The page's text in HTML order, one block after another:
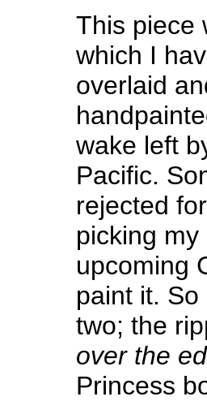
This piece
which I
overlaid
wake left
Pacific.
rejected
picking
upcoming
paint it. So
two; the
over the
Princess